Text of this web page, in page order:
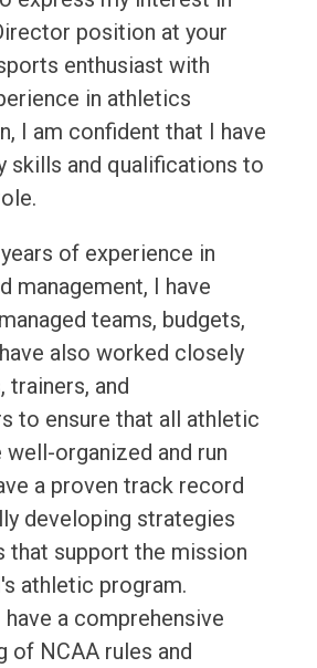
position at your
enthusiast with
in athletics
I am confident that I have
skills and qualifications to
of experience in
management, I have
teams, budgets,
also worked closely
trainers, and
to ensure that all athletic
well-organized and run
a proven track record
developing strategies
that support the mission
athletic program.
a comprehensive
of NCAA rules and